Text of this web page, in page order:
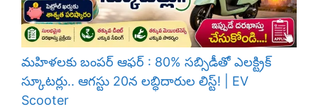
మహిళలకు బంపర్ ఆఫర్ : 80% సబ్సిడీతో ఎలక్ట్రిక్
స్కూటర్లు.. ఆగస్టు 20న లబ్ధిదారుల లిస్ట్! | EV
Scooter